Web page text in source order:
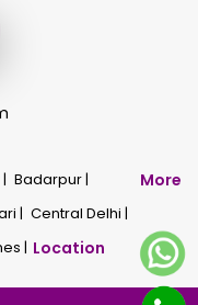
Badarpur |
| Central Delhi |
|
More
Location